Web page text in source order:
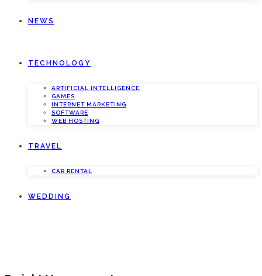
NEWS
TECHNOLOGY
ARTIFICIAL INTELLIGENCE
GAMES
INTERNET MARKETING
SOFTWARE
WEB HOSTING
TRAVEL
CAR RENTAL
WEDDING